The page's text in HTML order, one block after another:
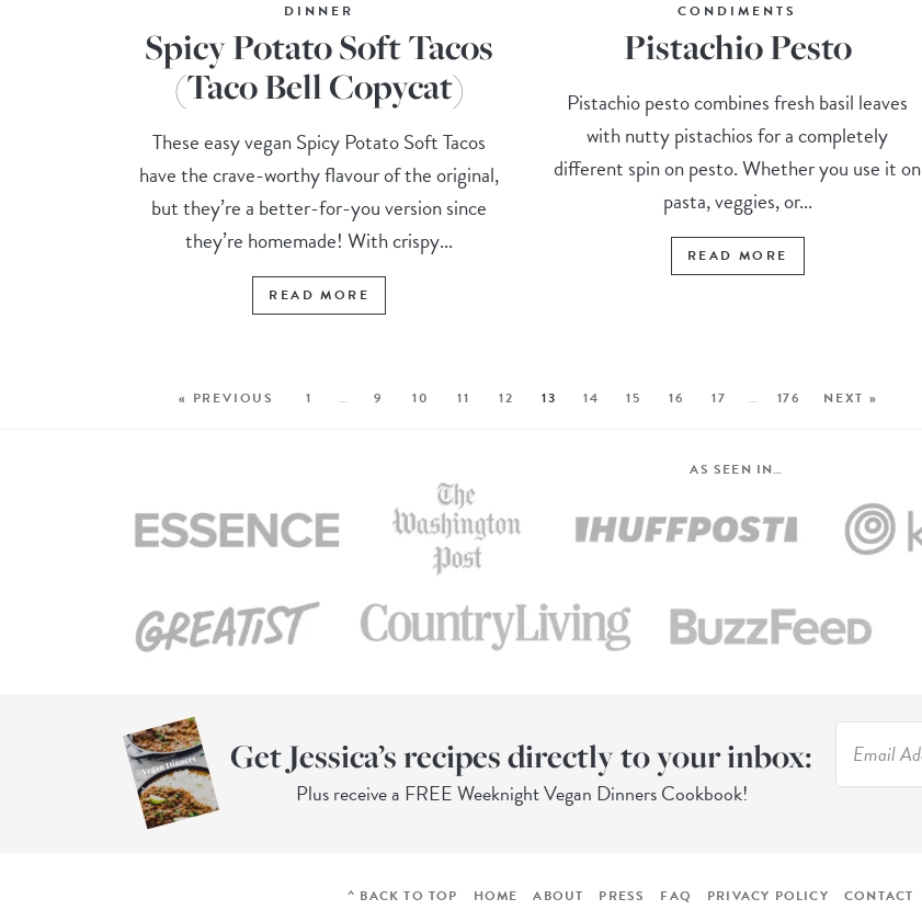
DINNER
Spicy Potato Soft Tacos
(Taco Bell Copycat)
These easy vegan Spicy Potato Soft Tacos
have the crave-worthy flavour of the original,
but they’re a better-for-you version since
they’re homemade! With crispy...
READ MORE
CONDIMENTS
Pistachio Pesto
Pistachio pesto combines fresh basil leaves
with nutty pistachios for a completely
different spin on pesto. Whether you use it on
pasta, veggies, or...
READ MORE
« PREVIOUS 1 … 9 10 11 12 13 14 15 16 17 … 176 NEXT »
AS SEEN IN…
Get Jessica’s recipes directly to your inbox:
Plus receive a FREE Weeknight Vegan Dinners Cookbook!
^ BACK TO TOP HOME ABOUT PRESS FAQ PRIVACY POLICY CONTACT